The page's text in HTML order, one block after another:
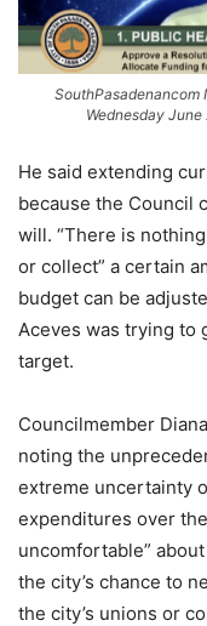
SouthPasadenancom
Wednesday
He said extending
because the Council
will. “There is
or collect” a certain
budget can be
Aceves was trying to
target.
Councilmember
noting the
extreme uncertainty
expenditures over
uncomfortable”
the city’s chance to
the city’s unions or